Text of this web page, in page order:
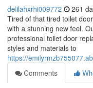
delilahxrhi009772 261
Tired of that tired toilet
with a stunning new feel.
professional toilet door
styles and materials to
https://
Comments